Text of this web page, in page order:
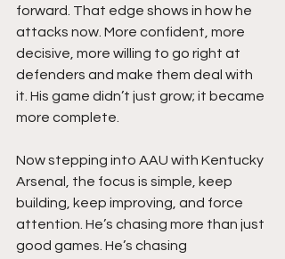
forward. That edge shows in how he
attacks now. More confident, more
decisive, more willing to go right at
defenders and make them deal with
it. His game didn’t just grow; it became
more complete.
Now stepping into AAU with Kentucky
Arsenal, the focus is simple, keep
building, keep improving, and force
attention. He’s chasing more than just
good games. He’s chasing